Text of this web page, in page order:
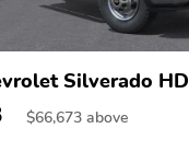
Silverado HD
$66,673 above